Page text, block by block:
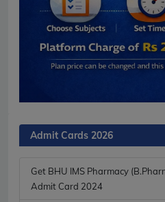
Admit Cards 2026
Get BHU IMS Pharmacy
Admit Card 2024